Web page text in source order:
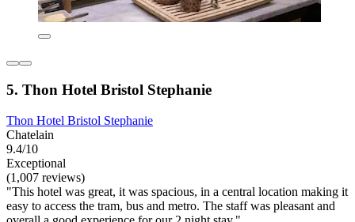
5. Thon Hotel Bristol Stephanie
Thon Hotel Bristol Stephanie
Chatelain
9.4/10
Exceptional
(1,007 reviews)
"This hotel was great, it was spacious, in a central location making it
easy to access the tram, bus and metro. The staff was pleasant and